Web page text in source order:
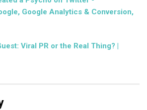
Google Analytics & Conversion,
Viral PR or the Real Thing? |